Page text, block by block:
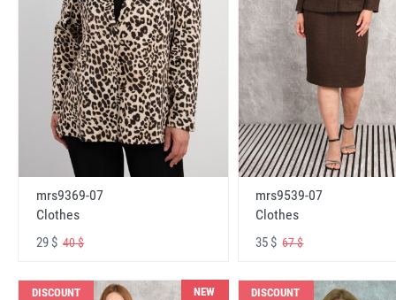
mrs9369-07
Clothes
29 $ 40 $
mrs9539-07
Clothes
35 $67 $
DISCOUNT NEW DISCOUNT